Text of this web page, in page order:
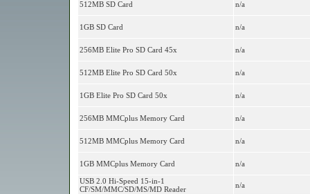
512MB SD Card n/a
1GB SD Card n/a
256MB Elite Pro SD Card 45x n/a
512MB Elite Pro SD Card 50x n/a
1GB Elite Pro SD Card 50x n/a
256MB MMCplus Memory Card n/a
512MB MMCplus Memory Card n/a
1GB MMCplus Memory Card n/a
USB 2.0 Hi-Speed 15-in-1
CF/SM/MMC/SD/MS/MD Reader
n/a